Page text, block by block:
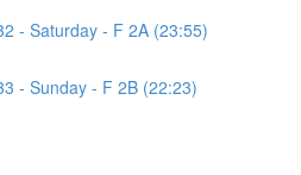
- Saturday - F 2A (23:55)
- Sunday - F 2B (22:23)